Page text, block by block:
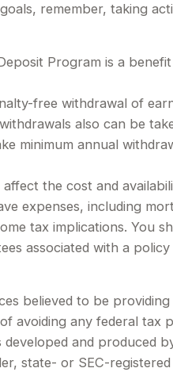
remember, taking
Program is a
free withdrawal of
also can be
minimum annual
the cost and
expenses, including
tax implications. You
associated with a
believed to be
avoiding any federal tax
developed and
state- or SEC-